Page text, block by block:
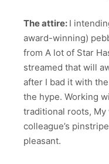
The attire: I
award-winning)
from A lot of Star
streamed that will
after I bad it with
the hype. Working
traditional roots,
colleague’s
pleasant.